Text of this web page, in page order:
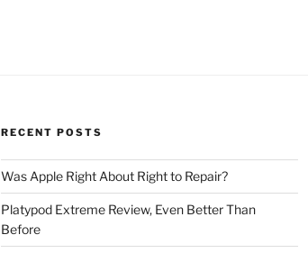
RECENT POSTS
Was Apple Right About Right to Repair?
Platypod Extreme Review, Even Better Than
Before